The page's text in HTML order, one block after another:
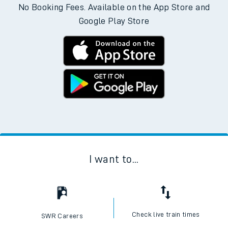
No Booking Fees. Available on the App Store and
Google Play Store
I want to...
SWR Careers Check live train times